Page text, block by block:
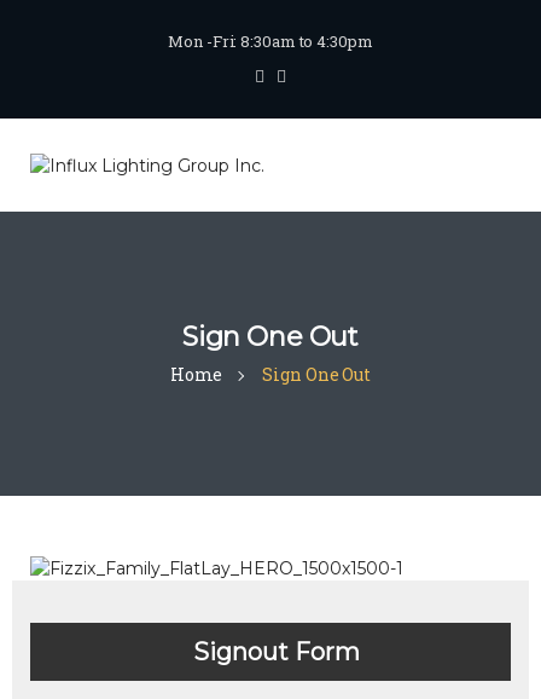
Mon -Fri: 8:30am to 4:30pm
Sign One Out
Home Sign One Out
Signout Form